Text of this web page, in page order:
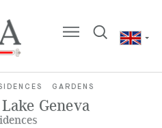
GARDENS
Geneva